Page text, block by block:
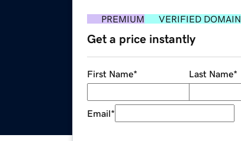
PREMIUM VERIFIED DOMAIN
Get a price instantly
First Name* Last Name*
Email*